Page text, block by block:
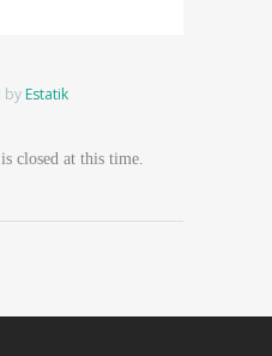
by Estatik
closed at this time.